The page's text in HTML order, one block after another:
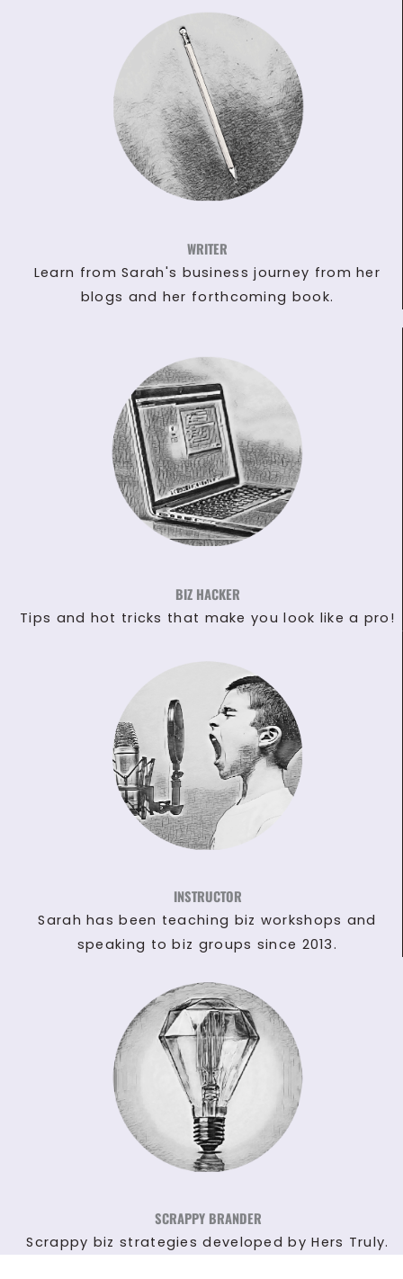
WRITER
Learn from Sarah's business journey from her
blogs and her forthcoming book.
BIZ HACKER
Tips and hot tricks that make you look like a pro!
INSTRUCTOR
Sarah has been teaching biz workshops and
speaking to biz groups since 2013.
SCRAPPY BRANDER
Scrappy biz strategies developed by Hers Truly.